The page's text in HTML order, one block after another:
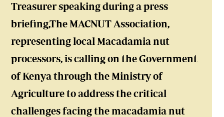
Treasurer speaking during a press
briefing,The MACNUT Association,
representing local Macadamia nut
processors, is calling on the Government
of Kenya through the Ministry of
Agriculture to address the critical
challenges facing the macadamia nut